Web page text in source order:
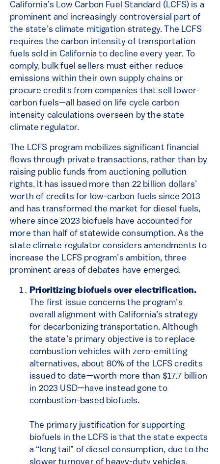
California’s Low Carbon Fuel Standard (LCFS) is a
prominent and increasingly controversial part of
the state’s climate mitigation strategy. The LCFS
requires the carbon intensity of transportation
fuels sold in California to decline every year. To
comply, bulk fuel sellers must either reduce
emissions within their own supply chains or
procure credits from companies that sell lower-
carbon fuels—all based on life cycle carbon
intensity calculations overseen by the state
climate regulator.
The LCFS program mobilizes significant financial
flows through private transactions, rather than by
raising public funds from auctioning pollution
rights. It has issued more than 22 billion dollars’
worth of credits for low-carbon fuels since 2013
and has transformed the market for diesel fuels,
where since 2023 biofuels have accounted for
more than half of statewide consumption. As the
state climate regulator considers amendments to
increase the LCFS program’s ambition, three
prominent areas of debates have emerged.
Prioritizing biofuels over electrification.
The first issue concerns the program’s
overall alignment with California’s strategy
for decarbonizing transportation. Although
the state’s primary objective is to replace
combustion vehicles with zero-emitting
alternatives, about 80% of the LCFS credits
issued to date—worth more than $17.7 billion
in 2023 USD—have instead gone to
combustion-based biofuels.
The primary justification for supporting
biofuels in the LCFS is that the state expects
a “long tail” of diesel consumption, due to the